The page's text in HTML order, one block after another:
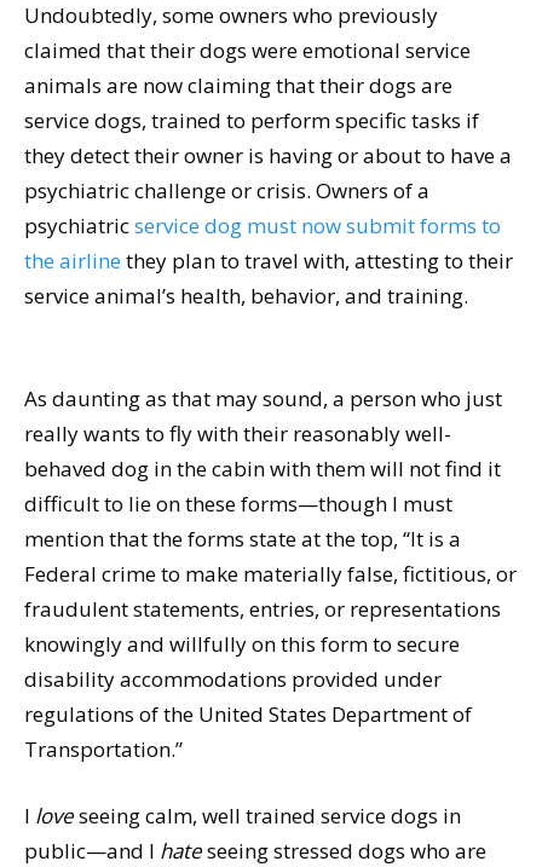
Undoubtedly, some owners who previously
claimed that their dogs were emotional service
animals are now claiming that their dogs are
service dogs, trained to perform specific tasks if
they detect their owner is having or about to have a
psychiatric challenge or crisis. Owners of a
psychiatricservice dog must now submit forms to
the airlinethey plan to travel with, attesting to their
service animal’s health, behavior, and training.
As daunting as that may sound, a person who just
really wants to fly with their reasonably well-
behaved dog in the cabin with them will not find it
difficult to lie on these forms—though I must
mention that the forms state at the top, “It is a
Federal crime to make materially false, fictitious, or
fraudulent statements, entries, or representations
knowingly and willfully on this form to secure
disability accommodations provided under
regulations of the United States Department of
Transportation.”
I loveseeing calm, well trained service dogs in
public—and I hateseeing stressed dogs who are